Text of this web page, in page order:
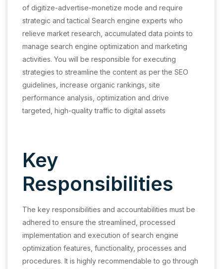
of digitize-advertise-monetize mode and require
strategic and tactical Search engine experts who
relieve market research, accumulated data points to
manage search engine optimization and marketing
activities. You will be responsible for executing
strategies to streamline the content as per the SEO
guidelines, increase organic rankings, site
performance analysis, optimization and drive
targeted, high-quality traffic to digital assets
Key
Responsibilities
The key responsibilities and accountabilities must be
adhered to ensure the streamlined, processed
implementation and execution of search engine
optimization features, functionality, processes and
procedures. It is highly recommendable to go through